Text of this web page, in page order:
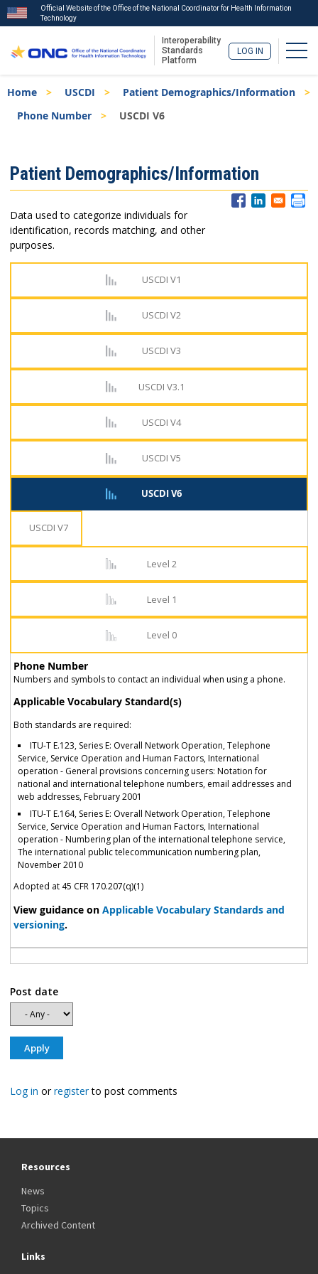
to
main
Official Website of the Office of the National Coordinator for Health Information
Technology
Interoperability
Standards
Platform
LOG IN
Breadcrumb
Home USCDI
Patient Demographics/Information
Phone Number
USCDI V6
Menu
Patient Demographics/Information
Data used to categorize individuals for
identification, records matching, and other
purposes.
USCDI V1
USCDI V2
USCDI V3
USCDI V3.1
USCDI V4
USCDI V5
USCDI V6
USCDI V7
Level 2
Level 1
Level 0
Phone Number
Numbers and symbols to contact an individual when using a phone.
Applicable Vocabulary Standard(s)
Both standards are required:
ITU-T E.123, Series E: Overall Network Operation, Telephone
Service, Service Operation and Human Factors, International
operation - General provisions concerning users: Notation for
national and international telephone numbers, email addresses and
web addresses, February 2001
ITU-T E.164, Series E: Overall Network Operation, Telephone
Service, Service Operation and Human Factors, International
operation - Numbering plan of the international telephone service,
The international public telecommunication numbering plan,
November 2010
Adopted at 45 CFR 170.207(q)(1)
View guidance on Applicable Vocabulary Standards and
versioning.
Post date
Log in orregisterto post comments
Resources
News
Topics
Archived Content
Links